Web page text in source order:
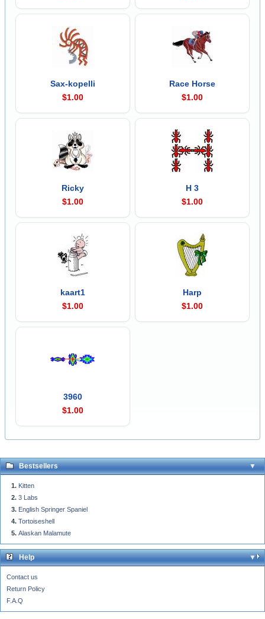
Sax-kopelli
$1.00
Race Horse
$1.00
Ricky
$1.00
H 3
$1.00
kaart1
$1.00
Harp
$1.00
3960
$1.00
Bestsellers
Kitten
3 Labs
English Springer Spaniel
Tortoiseshell
Alaskan Malamute
Help
Contact us
Return Policy
F.A.Q